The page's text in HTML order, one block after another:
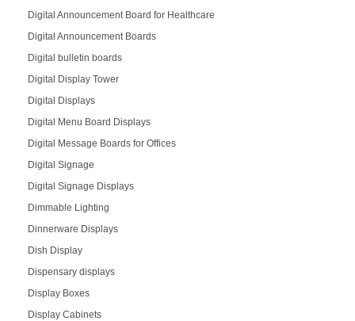
Digital Announcement Board for Healthcare
Digital Announcement Boards
Digital bulletin boards
Digital Display Tower
Digital Displays
Digital Menu Board Displays
Digital Message Boards for Offices
Digital Signage
Digital Signage Displays
Dimmable Lighting
Dinnerware Displays
Dish Display
Dispensary displays
Display Boxes
Display Cabinets